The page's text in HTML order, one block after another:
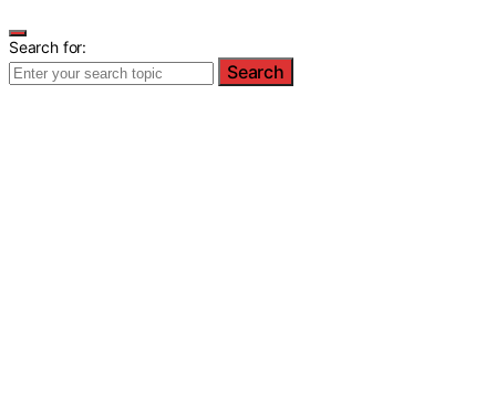
Search for:
Search